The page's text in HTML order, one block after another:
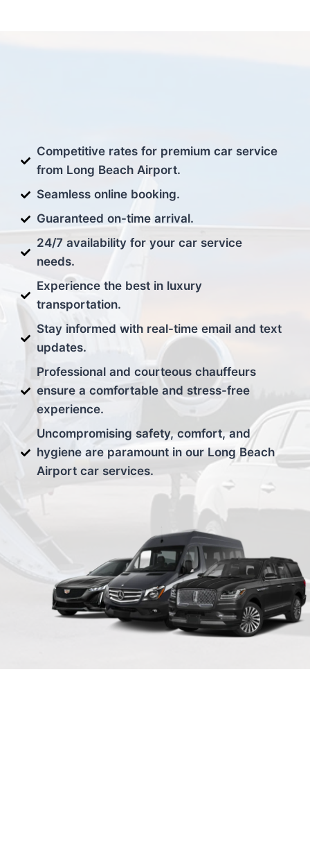
Competitive rates for premium car service
from Long Beach Airport.
Seamless online booking.
Guaranteed on-time arrival.
24/7 availability for your car service
needs.
Experience the best in luxury
transportation.
Stay informed with real-time email and text
updates.
Professional and courteous chauffeurs
ensure a comfortable and stress-free
experience.
Uncompromising safety, comfort, and
hygiene are paramount in our Long Beach
Airport car services.